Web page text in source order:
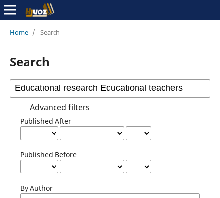
Home / Search
Search
Advanced filters
Published After
Published Before
By Author